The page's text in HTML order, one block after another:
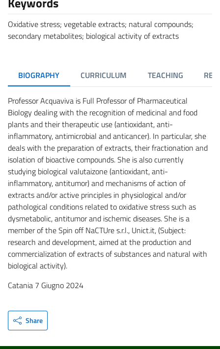
Oxidative stress; vegetable extracts; natural compounds;
secondary metabolites; biological activity of extracts
BIOGRAPHY CURRICULUM TEACHING
Professor Acquaviva is Full Professor of Pharmaceutical
Biology dealing with the recognition of medicinal and food
plants and their therapeutic use (antioxidant, anti-
inflammatory, antimicrobial and anticancer). In particular, she
deals with the preparation of extracts, their fractionation and
isolation of bioactive compounds. She is also currently
studying biological valutaizone (antioxidant, anti-
inflammatory, antitumor) and mechanisms of action of
extracts and/or active principles in physiological and/or
pathological conditions related to oxidative stress such as
dysmetabolic, antitumor and ischemic diseases. She is a
member of the Spin off NaCTUre s.r.l., Unict.it, (Subject:
research and development, aimed at the production and
commercialization of extracts of substances and natural with
biological activity).
Catania 7 Giugno 2024
Share